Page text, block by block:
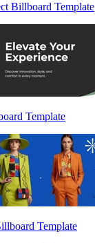
Billboard Template
Template
Template